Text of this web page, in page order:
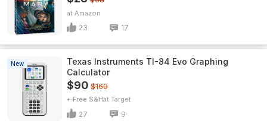
Amazon
23 17
New
Texas Instruments TI-84 Evo Graphing
Calculator
$90 $160
+ Free S&H Target
27 9